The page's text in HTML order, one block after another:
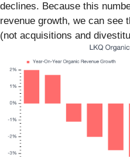
declines. Because this
revenue growth, we can see
(not acquisitions and